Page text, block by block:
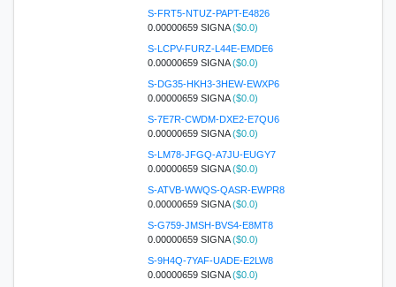
S-FRT5-NTUZ-PAPT-E4826
0.00000659 SIGNA($0.0)
S-LCPV-FURZ-L44E-EMDE6
0.00000659 SIGNA($0.0)
S-DG35-HKH3-3HEW-EWXP6
0.00000659 SIGNA($0.0)
S-7E7R-CWDM-DXE2-E7QU6
0.00000659 SIGNA($0.0)
S-LM78-JFGQ-A7JU-EUGY7
0.00000659 SIGNA($0.0)
S-ATVB-WWQS-QASR-EWPR8
0.00000659 SIGNA($0.0)
S-G759-JMSH-BVS4-E8MT8
0.00000659 SIGNA($0.0)
S-9H4Q-7YAF-UADE-E2LW8
0.00000659 SIGNA($0.0)